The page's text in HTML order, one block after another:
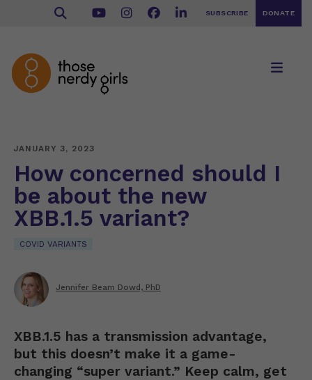
SUBSCRIBE DONATE
JANUARY 3, 2023
How concerned should I
be about the new
XBB.1.5 variant?
COVID VARIANTS
Jennifer Beam Dowd, PhD
XBB.1.5 has a transmission advantage,
but this doesn’t make it a game-
changing “super variant.” Keep calm, get